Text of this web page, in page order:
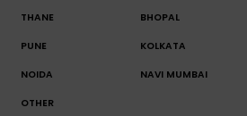
THANE BHOPAL
PUNE KOLKATA
NOIDA NAVI MUMBAI
OTHER